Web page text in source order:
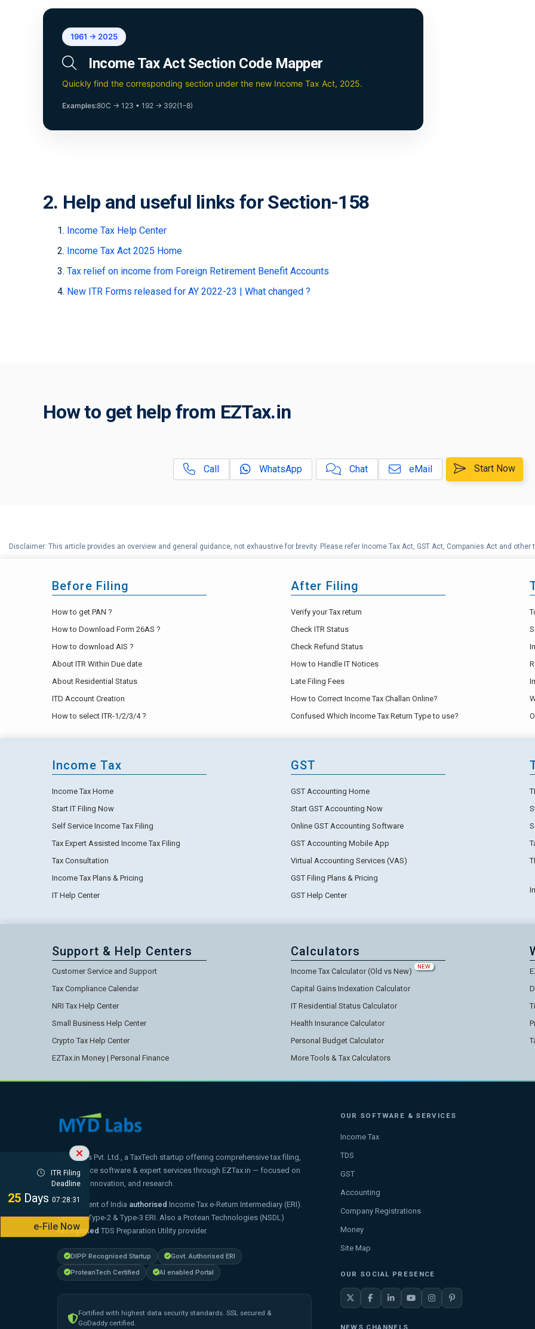
ITR Filing
Deadline
25 Days 07:28:30
e-File Now
1961 → 2025
Income Tax Act Section Code Mapper
Quickly find the corresponding section under the new Income Tax Act, 2025.
Examples:80C → 123 • 192 → 392(1–8)
2. Help and useful links for Section-158
Income Tax Help Center
Income Tax Act 2025 Home
Tax relief on income from Foreign Retirement Benefit Accounts
New ITR Forms released for AY 2022-23 | What changed ?
How to get help from EZTax.in
Call WhatsApp Chat eMail Start Now
Disclaimer: This article provides an overview and general guidance, not exhaustive for brevity. Please refer Income Tax Act, GST Act, Companies Act and
Before Filing
How to get PAN ?
How to Download Form 26AS ?
How to download AIS ?
About ITR Within Due date
About Residential Status
ITD Account Creation
How to select ITR-1/2/3/4 ?
After Filing
Verify your Tax return
Check ITR Status
Check Refund Status
How to Handle IT Notices
Late Filing Fees
How to Correct Income Tax Challan Online?
Confused Which Income Tax Return Type to use?
Income Tax
Income Tax Home
Start IT Filing Now
Self Service Income Tax Filing
Tax Expert Assisted Income Tax Filing
Tax Consultation
Income Tax Plans & Pricing
IT Help Center
GST
GST Accounting Home
Start GST Accounting Now
Online GST Accounting Software
GST Accounting Mobile App
Virtual Accounting Services (VAS)
GST Filing Plans & Pricing
GST Help Center
Support & Help Centers
Customer Service and Support
Tax Compliance Calendar
NRI Tax Help Center
Small Business Help Center
Crypto Tax Help Center
EZTax.in Money | Personal Finance
Calculators
Income Tax Calculator (Old vs New)
NEW
Capital Gains Indexation Calculator
IT Residential Status Calculator
Health Insurance Calculator
Personal Budget Calculator
More Tools & Tax Calculators
MYD Labs Pvt. Ltd., a TaxTech startup offering comprehensive tax filing,
compliance software & expert services through EZTax.in — focused on
strategy, innovation, and research.
Government of India authorised Income Tax e-Return Intermediary (ERI).
Certified Type-2 & Type-3 ERI. Also a Protean Technologies (NSDL)
recognised TDS Preparation Utility provider.
DIPP Recognised Startup
Govt. Authorised ERI
ProteanTech Certified
AI enabled Portal
Fortified with highest data security standards. SSL secured &
GoDaddy certified.
OUR SOFTWARE & SERVICES
Income Tax
TDS
GST
Accounting
Company Registrations
Money
Site Map
OUR SOCIAL PRESENCE